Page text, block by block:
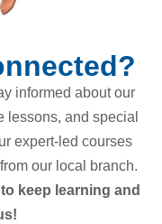
informed about our
lessons, and special
expert-led courses
our local branch.
keep learning and